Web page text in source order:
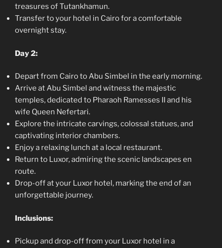
treasures of Tutankhamun.
Transfer to your hotel in Cairo for a comfortable
overnight stay.
Day 2:
Depart from Cairo to Abu Simbel in the early morning.
Arrive at Abu Simbel and witness the majestic
temples, dedicated to Pharaoh Ramesses II and his
wife Queen Nefertari.
Explore the intricate carvings, colossal statues, and
captivating interior chambers.
Enjoy a relaxing lunch at a local restaurant.
Return to Luxor, admiring the scenic landscapes en
route.
Drop-off at your Luxor hotel, marking the end of an
unforgettable journey.
Inclusions:
Pickup and drop-off from your Luxor hotel in a